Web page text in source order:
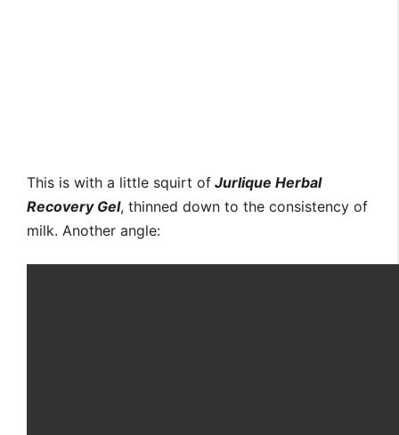
This is with a little squirt of Jurlique Herbal
Recovery Gel, thinned down to the consistency of
milk. Another angle: